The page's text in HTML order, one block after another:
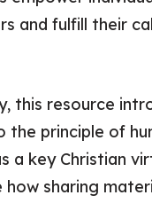
and fulfill their
this resource
the principle of
a key Christian
how sharing